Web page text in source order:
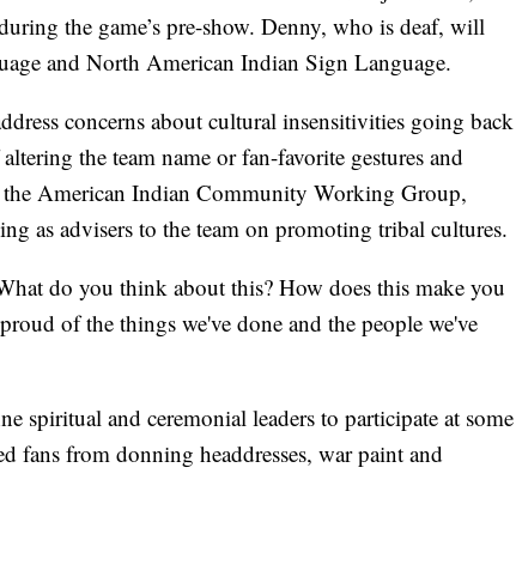
the game’s pre-show. Denny, who is deaf, will
and North American Indian Sign Language.
concerns about cultural insensitivities going back
the team name or fan-favorite gestures and
the American Indian Community Working Group,
as advisers to the team on promoting tribal cultures.
do you think about this? How does this make you
of the things we've done and the people we've
spiritual and ceremonial leaders to participate at some
fans from donning headdresses, war paint and